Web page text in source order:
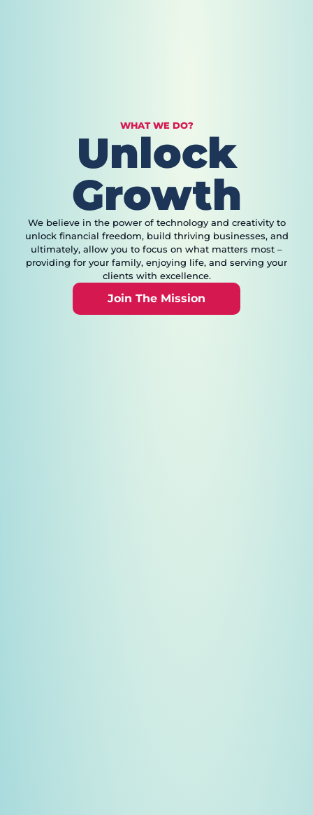
WHAT WE DO?
Unlock
Growth
We believe in the power of technology and creativity to
unlock financial freedom, build thriving businesses, and
ultimately, allow you to focus on what matters most –
providing for your family, enjoying life, and serving your
clients with excellence.
Join The Mission